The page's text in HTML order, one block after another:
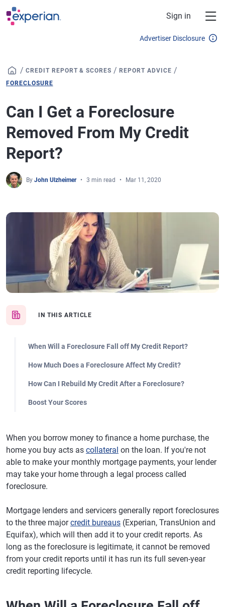
Skip to main content
Sign in
Advertiser Disclosure
/ CREDIT REPORT & SCORES /REPORT ADVICE /
FORECLOSURE
Can I Get a Foreclosure
Removed From My Credit
Report?
By John Ulzheimer 3 min read Mar 11, 2020
IN THIS ARTICLE
When Will a Foreclosure Fall off My Credit Report?
How Much Does a Foreclosure Affect My Credit?
How Can I Rebuild My Credit After a Foreclosure?
Boost Your Scores
When you borrow money to finance a home purchase, the
home you buy acts as collateral on the loan. If you're not
able to make your monthly mortgage payments, your lender
may take your home through a legal process called
foreclosure.
Mortgage lenders and servicers generally report foreclosures
to the three majorcredit bureaus (Experian, TransUnion and
Equifax), which will then add it to your credit reports. As
long as the foreclosure is legitimate, it cannot be removed
from your credit reports until it has run its full seven-year
credit reporting lifecycle.